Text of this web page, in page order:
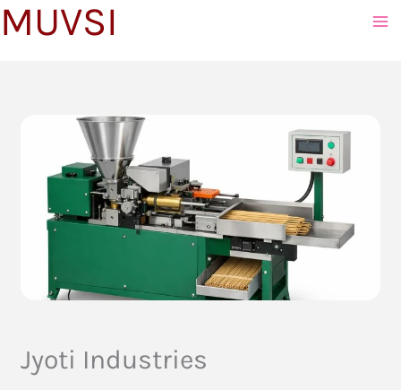
to
MUVSI
Jyoti Industries